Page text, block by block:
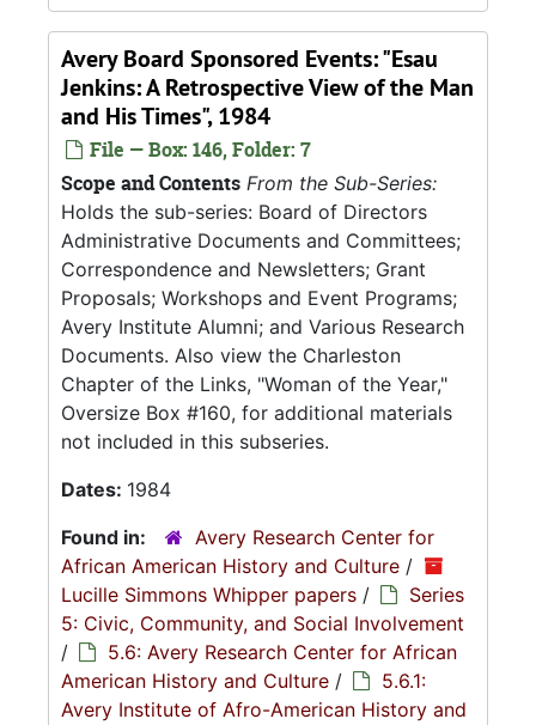
Avery Board Sponsored Events: "Esau
Jenkins: A Retrospective View of the Man
and His Times", 1984
File — Box: 146, Folder: 7
Scope and Contents From the Sub-Series:
Holds the sub-series: Board of Directors
Administrative Documents and Committees;
Correspondence and Newsletters; Grant
Proposals; Workshops and Event Programs;
Avery Institute Alumni; and Various Research
Documents. Also view the Charleston
Chapter of the Links, "Woman of the Year,"
Oversize Box #160, for additional materials
not included in this subseries.
Dates: 1984
Found in:
Avery Research Center for
African American History and Culture /
Lucille Simmons Whipper papers /
Series
5: Civic, Community, and Social Involvement
/
5.6: Avery Research Center for African
American History and Culture /
5.6.1:
Avery Institute of Afro-American History and